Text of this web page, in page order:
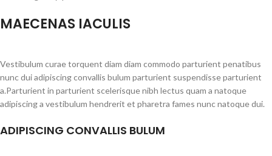
MAECENAS IACULIS
Vestibulum curae torquent diam diam commodo parturient penatibus
nunc dui adipiscing convallis bulum parturient suspendisse parturient
a.Parturient in parturient scelerisque nibh lectus quam a natoque
adipiscing a vestibulum hendrerit et pharetra fames nunc natoque dui.
ADIPISCING CONVALLIS BULUM